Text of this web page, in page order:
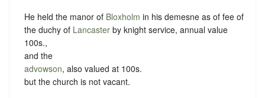
He held the manor of Bloxholm in his demesne as of fee of
the duchy of Lancaster by knight service, annual value
100s.,
and the
advowson, also valued at 100s.
but the church is not vacant.